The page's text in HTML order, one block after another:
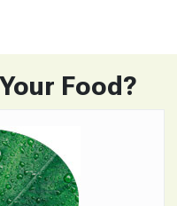
Food?